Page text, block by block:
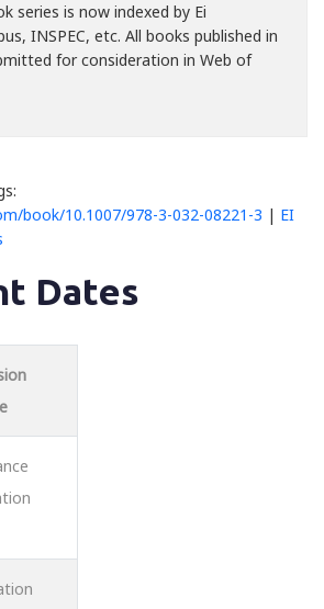
series is now indexed by Ei
INSPEC, etc. All books published in
for consideration in Web of
book/10.1007/978-3-032-08221-3 | EI
Dates